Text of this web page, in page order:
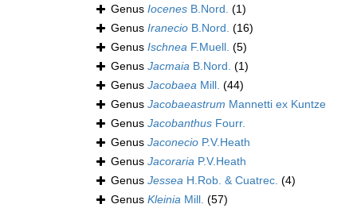
Genus Iocenes B.Nord. (1)
Genus Iranecio B.Nord. (16)
Genus Ischnea F.Muell. (5)
Genus Jacmaia B.Nord. (1)
Genus Jacobaea Mill. (44)
Genus Jacobaeastrum Mannetti ex Kuntze
Genus Jacobanthus Fourr.
Genus Jaconecio P.V.Heath
Genus Jacoraria P.V.Heath
Genus Jessea H.Rob. & Cuatrec. (4)
Genus Kleinia Mill. (57)